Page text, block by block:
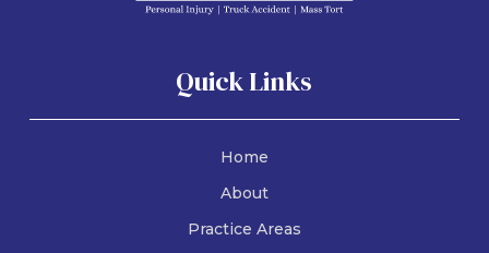
Quick Links
Home
About
Practice Areas